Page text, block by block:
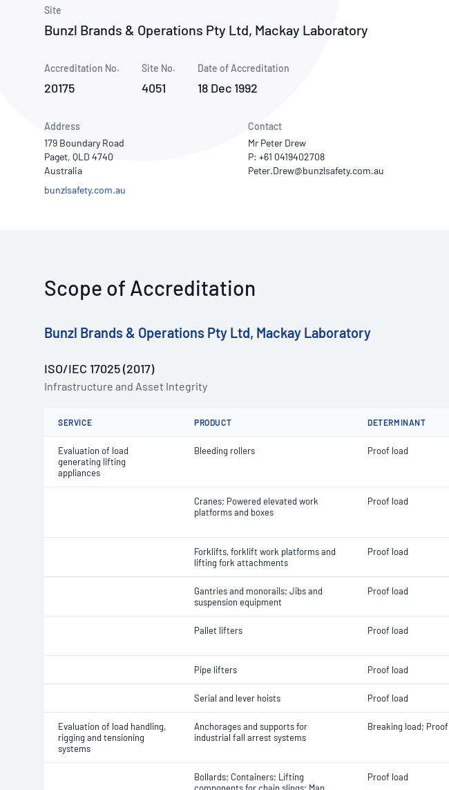
Publications Library
Site
Bunzl Brands & Operations Pty Ltd, Mackay Laboratory
Accreditation No.
20175
Site No.
4051
Date of Accreditation
18 Dec 1992
Address
179 Boundary Road
Paget, QLD 4740
Australia
bunzlsafety.com.au
Contact
Mr Peter Drew
P: +61 0419402708
Scope of Accreditation
Bunzl Brands & Operations Pty Ltd, Mackay Laboratory
ISO/IEC 17025 (2017)
Infrastructure and Asset Integrity
SERVICE PRODUCT DETERMINANT
Evaluation of load
generating lifting
appliances
Bleeding rollers Proof load
Cranes; Powered elevated work
platforms and boxes
Proof load
Forklifts, forklift work platforms and
lifting fork attachments
Proof load
Gantries and monorails; Jibs and
suspension equipment
Proof load
Pallet lifters Proof load
Pipe lifters Proof load
Serial and lever hoists Proof load
Evaluation of load handling,
rigging and tensioning
systems
Anchorages and supports for
industrial fall arrest systems
Breaking load;
Bollards; Containers; Lifting
Proof load